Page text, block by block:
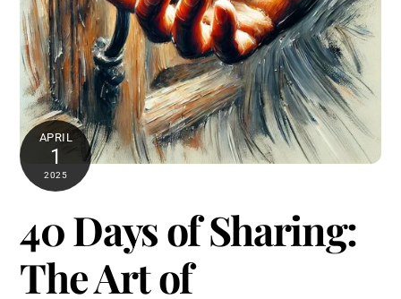
APRIL
1
2025
40 Days of Sharing:
The Art of